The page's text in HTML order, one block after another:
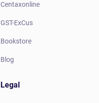
Centaxonline
GST-ExCus
Bookstore
Blog
Legal